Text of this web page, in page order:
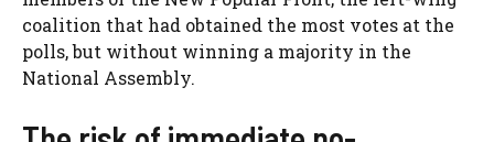
coalition that had obtained the most votes at the
polls, but without winning a majority in the
National Assembly.